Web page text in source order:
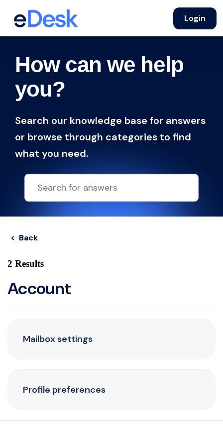
Login
How can we help
you?
Search our knowledge base for answers
or browse through categories to find
what you need.
< Back
2 Results
Account
Mailbox settings
Profile preferences